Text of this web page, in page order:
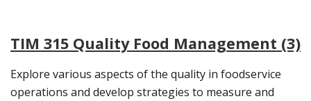
TIM 315 Quality Food Management (3)
Explore various aspects of the quality in foodservice
operations and develop strategies to measure and